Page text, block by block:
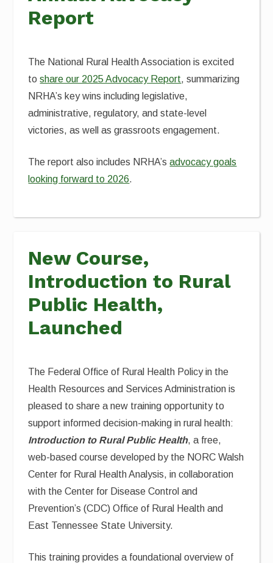
Report
The National Rural Health Association is excited
toshare our 2025 Advocacy Report, summarizing
NRHA’s key wins including legislative,
administrative, regulatory, and state-level
victories, as well as grassroots engagement.
The report also includes NRHA’sadvocacy goals
looking forward to 2026.
New Course,
Introduction to Rural
Public Health,
Launched
The Federal Office of Rural Health Policy in the
Health Resources and Services Administration is
pleased to share a new training opportunity to
support informed decision-making in rural health:
Introduction to Rural Public Health, a free,
web-based course developed by the NORC Walsh
Center for Rural Health Analysis, in collaboration
with the Center for Disease Control and
Prevention’s (CDC) Office of Rural Health and
East Tennessee State University.
This training provides a foundational overview of